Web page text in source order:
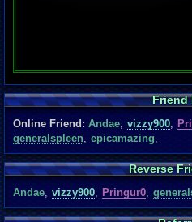
Friend
Online Friend: Andae, vizzy900,
generalspleen, epicamazing,
Reverse
Andae, vizzy900, Pringur0,